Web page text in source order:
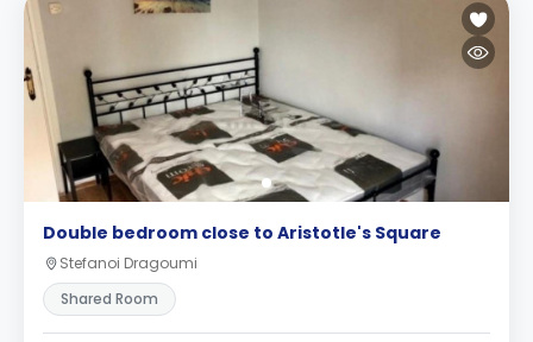
Double bedroom close to Aristotle's Square
Stefanoi Dragoumi
Shared Room